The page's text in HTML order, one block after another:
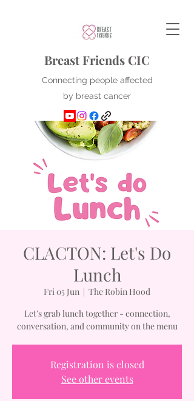
Breast Friends CIC
Connecting people affected
by breast cancer
CLACTON: Let's Do
Lunch
Fri 05 Jun
  |
The Robin Hood
Let’s grab lunch together - connection,
conversation, and community on the menu
Registration is closed
See other events